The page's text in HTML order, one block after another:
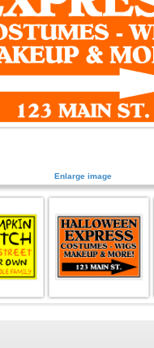
Enlarge image